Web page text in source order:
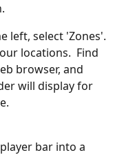
left, select 'Zones'.
locations.  Find
browser, and
will display for
bar into a